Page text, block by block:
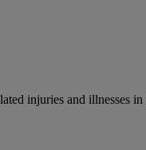
injuries and illnesses